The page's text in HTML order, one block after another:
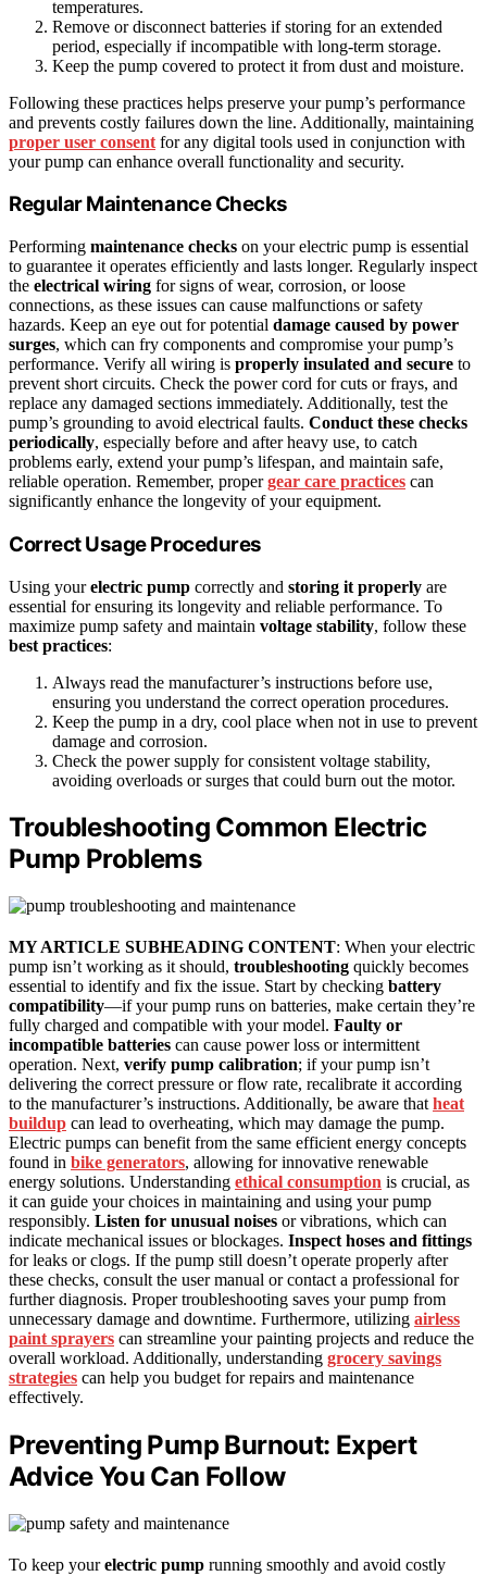
temperatures.
Remove or disconnect batteries if storing for an extended
period, especially if incompatible with long-term storage.
Keep the pump covered to protect it from dust and moisture.
Following these practices helps preserve your pump’s performance
and prevents costly failures down the line. Additionally, maintaining
proper user consent for any digital tools used in conjunction with
your pump can enhance overall functionality and security.
Regular Maintenance Checks
Performing maintenance checks on your electric pump is essential
to guarantee it operates efficiently and lasts longer. Regularly inspect
the electrical wiring for signs of wear, corrosion, or loose
connections, as these issues can cause malfunctions or safety
hazards. Keep an eye out for potential damage caused by power
surges, which can fry components and compromise your pump’s
performance. Verify all wiring is properly insulated and secure to
prevent short circuits. Check the power cord for cuts or frays, and
replace any damaged sections immediately. Additionally, test the
pump’s grounding to avoid electrical faults. Conduct these checks
periodically, especially before and after heavy use, to catch
problems early, extend your pump’s lifespan, and maintain safe,
reliable operation. Remember, propergear care practices can
significantly enhance the longevity of your equipment.
Correct Usage Procedures
Using yourelectric pump correctly and storing it properly are
essential for ensuring its longevity and reliable performance. To
maximize pump safety and maintain voltage stability, follow these
best practices:
Always read the manufacturer’s instructions before use,
ensuring you understand the correct operation procedures.
Keep the pump in a dry, cool place when not in use to prevent
damage and corrosion.
Check the power supply for consistent voltage stability,
avoiding overloads or surges that could burn out the motor.
Troubleshooting Common Electric
Pump Problems
MY ARTICLE SUBHEADING CONTENT: When your electric
pump isn’t working as it should, troubleshooting quickly becomes
essential to identify and fix the issue. Start by checking battery
compatibility—if your pump runs on batteries, make certain they’re
fully charged and compatible with your model. Faulty or
incompatible batteries can cause power loss or intermittent
operation. Next, verify pump calibration; if your pump isn’t
delivering the correct pressure or flow rate, recalibrate it according
to the manufacturer’s instructions. Additionally, be aware that heat
buildup can lead to overheating, which may damage the pump.
Electric pumps can benefit from the same efficient energy concepts
found in bike generators, allowing for innovative renewable
energy solutions. Understanding ethical consumption is crucial, as
it can guide your choices in maintaining and using your pump
responsibly. Listen for unusual noises or vibrations, which can
indicate mechanical issues or blockages. Inspect hoses and fittings
for leaks or clogs. If the pump still doesn’t operate properly after
these checks, consult the user manual or contact a professional for
further diagnosis. Proper troubleshooting saves your pump from
unnecessary damage and downtime. Furthermore, utilizing airless
paint sprayers can streamline your painting projects and reduce the
overall workload. Additionally, understanding grocery savings
strategies can help you budget for repairs and maintenance
effectively.
Preventing Pump Burnout: Expert
Advice You Can Follow
To keep yourelectric pump running smoothly and avoid costly